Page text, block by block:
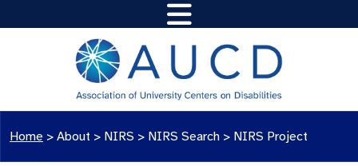
Home > About > NIRS > NIRS Search > NIRS Project